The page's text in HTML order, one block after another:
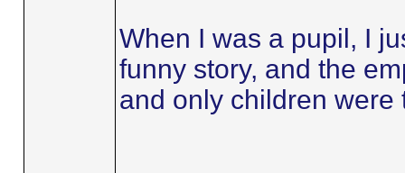
When I was a pupil, I
funny story, and the
and only children were